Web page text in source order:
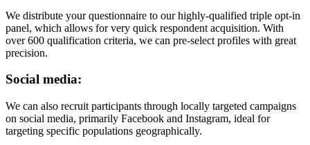
We distribute your questionnaire to our highly-qualified triple opt-in
panel, which allows for very quick respondent acquisition. With
over 600 qualification criteria, we can pre-select profiles with great
precision.
Social media:
We can also recruit participants through locally targeted campaigns
on social media, primarily Facebook and Instagram, ideal for
targeting specific populations geographically.